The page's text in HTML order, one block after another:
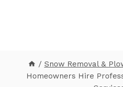
/ Snow Removal &
Homeowners Hire